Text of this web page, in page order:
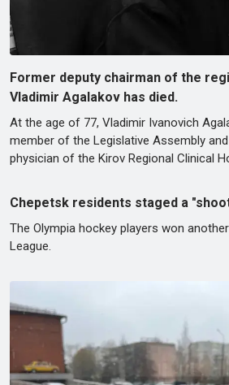
Former deputy chairman of the
Vladimir Agalakov has died.
At the age of 77, Vladimir Ivanovich
member of the Legislative Assembly
physician of the Kirov Regional Clinical
Chepetsk residents staged a
The Olympia hockey players won
League.